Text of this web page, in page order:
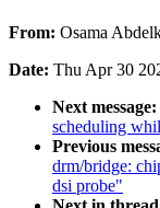
From: Osama
Date: Thu Apr 30
Next message:
scheduling
Previous
drm/bridge:
dsi probe"